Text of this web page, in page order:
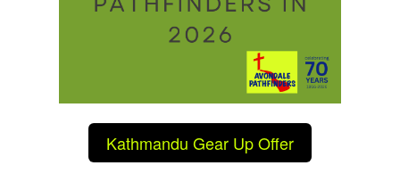
Kathmandu Gear Up Offer